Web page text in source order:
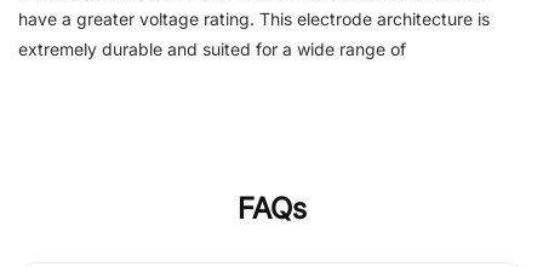
have a greater voltage rating. This electrode architecture is
extremely durable and suited for a wide range of
FAQs